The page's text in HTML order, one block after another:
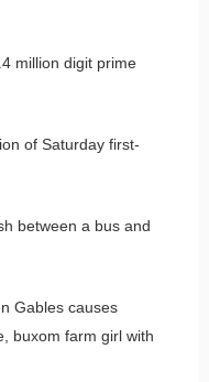
million digit prime
of Saturday first-
between a bus and
Gables causes
buxom farm girl with